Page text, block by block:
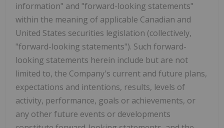
information" and "forward-looking statements"
within the meaning of applicable Canadian and
United States securities legislation (collectively,
"forward-looking statements"). Such forward-
looking statements herein include but are not
limited to, the Company's current and future plans,
expectations and intentions, results, levels of
activity, performance, goals or achievements, or
any other future events or developments